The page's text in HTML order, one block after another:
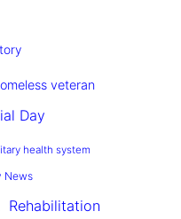
veteran
Day
health system
News
Rehabilitation